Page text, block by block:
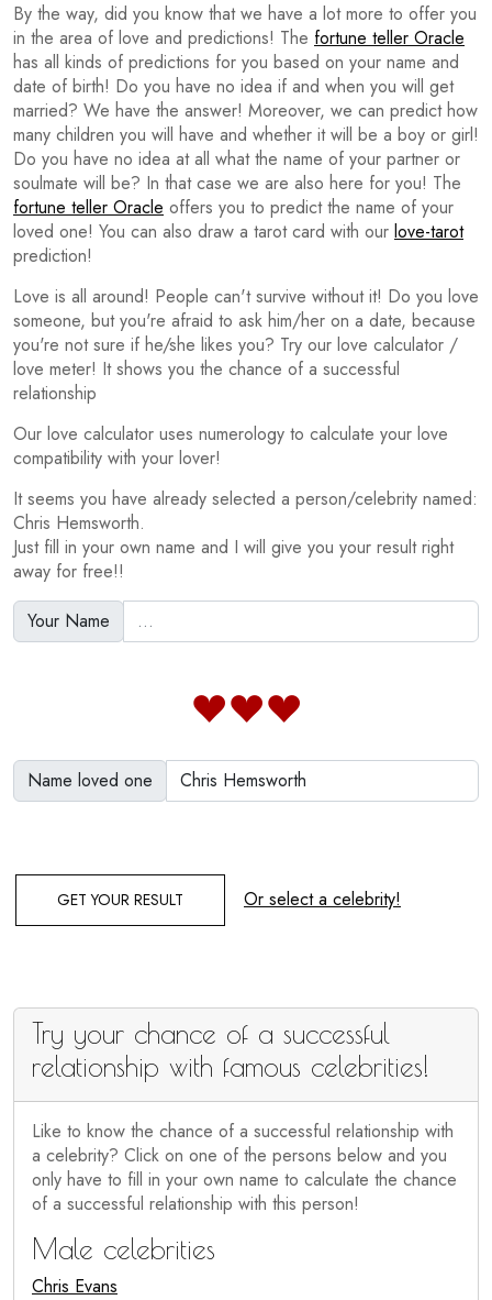
By the way, did you know that we have a lot more to offer you
in the area of love and predictions! The fortune teller Oracle
has all kinds of predictions for you based on your name and
date of birth! Do you have no idea if and when you will get
married? We have the answer! Moreover, we can predict how
many children you will have and whether it will be a boy or girl!
Do you have no idea at all what the name of your partner or
soulmate will be? In that case we are also here for you! The
fortune teller Oracle offers you to predict the name of your
loved one! You can also draw a tarot card with our love-tarot
prediction!
Love is all around! People can't survive without it! Do you love
someone, but you're afraid to ask him/her on a date, because
you're not sure if he/she likes you? Try our love calculator /
love meter! It shows you the chance of a successful
relationship
Our love calculator uses numerology to calculate your love
compatibility with your lover!
It seems you have already selected a person/celebrity named:
Chris Hemsworth.
Just fill in your own name and I will give you your result right
away for free!!
Your Name
Name loved one
GET YOUR RESULT Or select a celebrity!
Try your chance of a successful
relationship with famous celebrities!
Like to know the chance of a successful relationship with
a celebrity? Click on one of the persons below and you
only have to fill in your own name to calculate the chance
of a successful relationship with this person!
Male celebrities
Chris Evans